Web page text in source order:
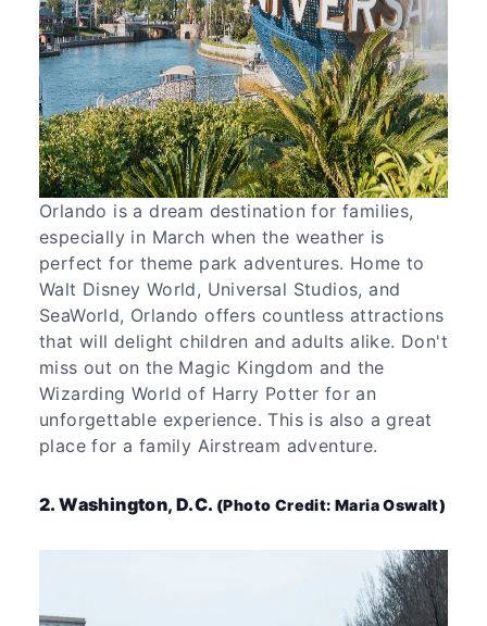
Orlando is a dream destination for families,
especially in March when the weather is
perfect for theme park adventures. Home to
Walt Disney World, Universal Studios, and
SeaWorld, Orlando offers countless attractions
that will delight children and adults alike. Don't
miss out on the Magic Kingdom and the
Wizarding World of Harry Potter for an
unforgettable experience. This is also a great
place for a family Airstream adventure.
2. Washington, D.C. (Photo Credit: Maria Oswalt)